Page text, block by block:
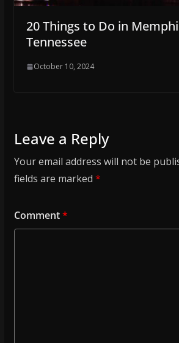
20 Things to Do in
Tennessee
October 10, 2024
Leave a Reply
Your email address will not be
fields are marked *
Comment*